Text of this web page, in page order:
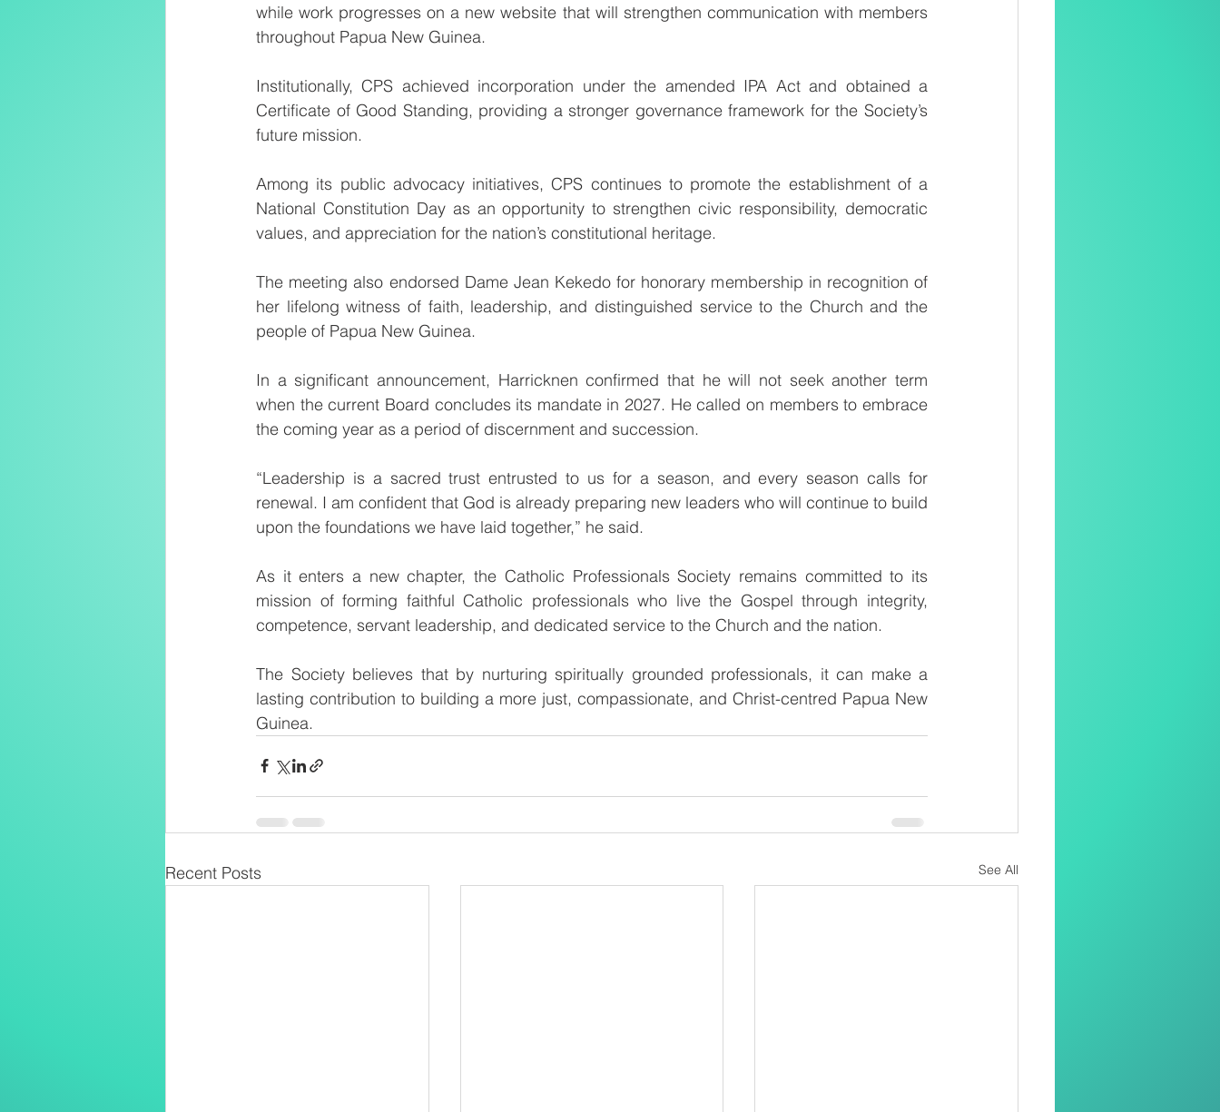
while work progresses on a new website that will strengthen communication with members
throughout Papua New Guinea.
Institutionally, CPS achieved incorporation under the amended IPA Act and obtained a
Certificate of Good Standing, providing a stronger governance framework for the Society’s
future mission.
Among its public advocacy initiatives, CPS continues to promote the establishment of a
National Constitution Day as an opportunity to strengthen civic responsibility, democratic
values, and appreciation for the nation’s constitutional heritage.
The meeting also endorsed Dame Jean Kekedo for honorary membership in recognition of
her lifelong witness of faith, leadership, and distinguished service to the Church and the
people of Papua New Guinea.
In a significant announcement, Harricknen confirmed that he will not seek another term
when the current Board concludes its mandate in 2027. He called on members to embrace
the coming year as a period of discernment and succession.
“Leadership is a sacred trust entrusted to us for a season, and every season calls for
renewal. I am confident that God is already preparing new leaders who will continue to build
upon the foundations we have laid together,” he said.
As it enters a new chapter, the Catholic Professionals Society remains committed to its
mission of forming faithful Catholic professionals who live the Gospel through integrity,
competence, servant leadership, and dedicated service to the Church and the nation.
The Society believes that by nurturing spiritually grounded professionals, it can make a
lasting contribution to building a more just, compassionate, and Christ-centred Papua New
Guinea.
Recent Posts See All